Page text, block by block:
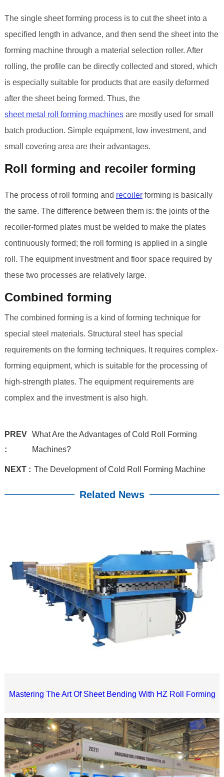
The single sheet forming process is to cut the sheet into a
specified length in advance, and then send the sheet into the
forming machine through a material selection roller. After
rolling, the profile can be directly collected and stored, which
is especially suitable for products that are easily deformed
after the sheet being formed. Thus, the
sheet metal roll forming machinesare mostly used for small
batch production. Simple equipment, low investment, and
small covering area are their advantages.
Roll forming and recoiler forming
The process of roll forming and recoilerforming is basically
the same. The difference between them is: the joints of the
recoiler-formed plates must be welded to make the plates
continuously formed; the roll forming is applied in a single
roll. The equipment investment and floor space required by
these two processes are relatively large.
Combined forming
The combined forming is a kind of forming technique for
special steel materials. Structural steel has special
requirements on the forming techniques. It requires complex-
forming equipment, which is suitable for the processing of
high-strength plates. The equipment requirements are
complex and the investment is also high.
PREV
:
What Are the Advantages of Cold Roll Forming
Machines?
NEXT : The Development of Cold Roll Forming Machine
Related News
Mastering The Art Of Sheet Bending With HZ Roll Forming